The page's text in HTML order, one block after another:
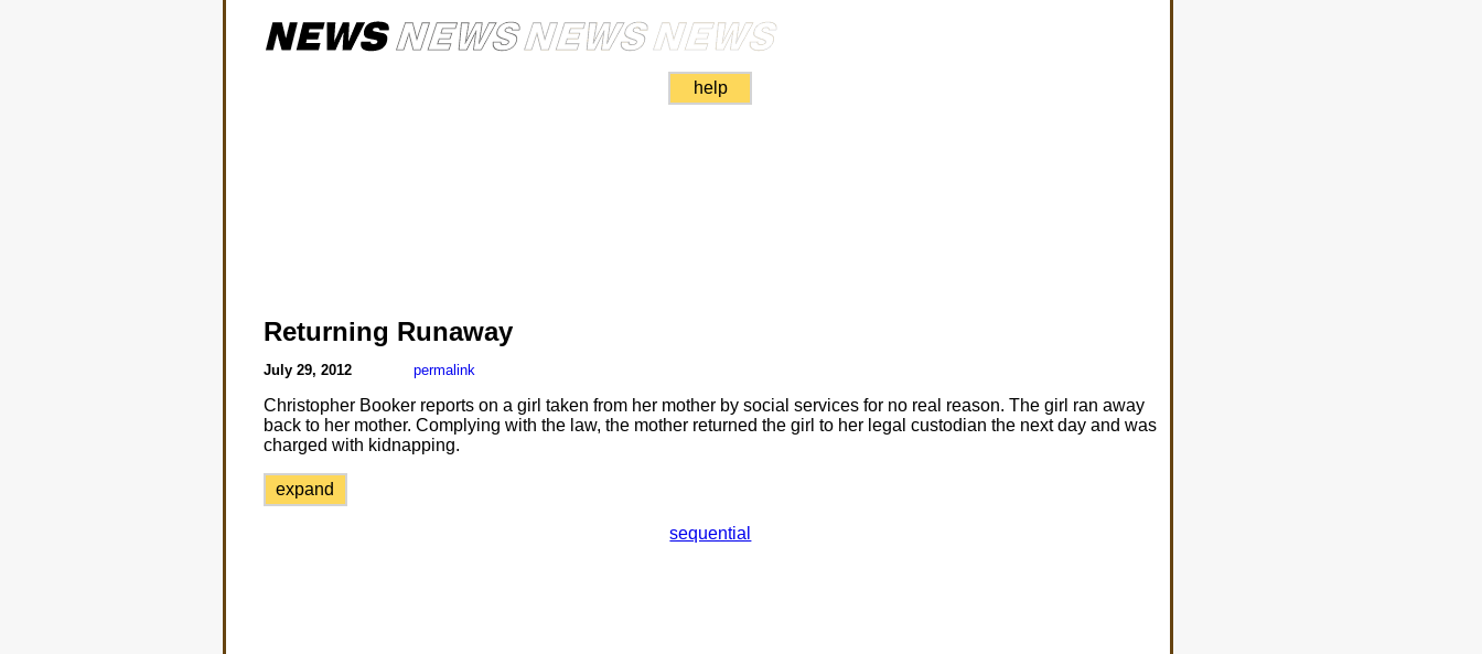
help
Returning Runaway
July 29, 2012 permalink
Christopher Booker reports on a girl taken from her mother by social services for no real reason. The girl ran away
back to her mother. Complying with the law, the mother returned the girl to her legal custodian the next day and was
charged with kidnapping.
expand
sequential